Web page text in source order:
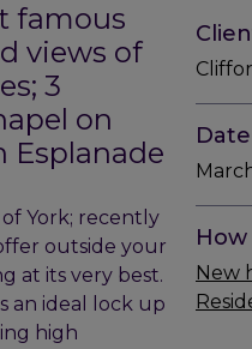
famous
views of
3
on
Esplanade
York; recently
outside your
at its very best.
an ideal lock up
high
Date
New